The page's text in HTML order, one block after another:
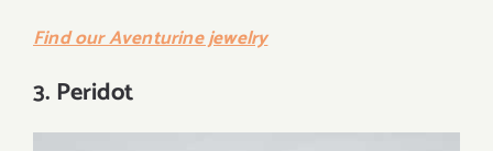
Find our Aventurine jewelry
3. Peridot